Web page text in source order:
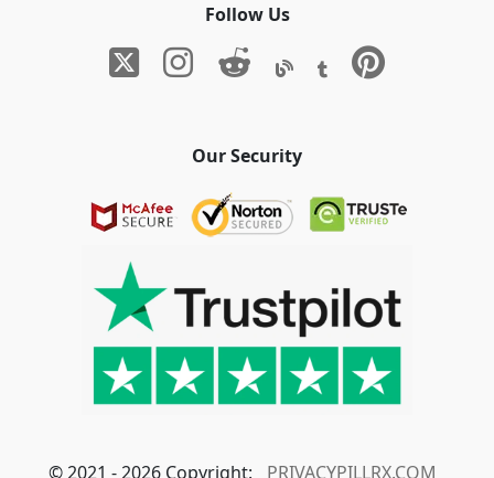
Follow Us
Our Security
© 2021 - 2026 Copyright: PRIVACYPILLRX.COM